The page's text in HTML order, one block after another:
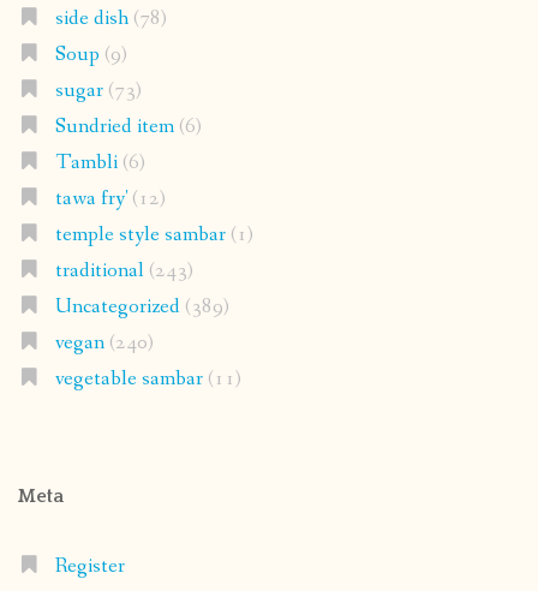
side dish(78)
Soup (9)
sugar(73)
Sundried item(6)
Tambli(6)
tawa fry'(12)
temple style sambar(1)
traditional(243)
Uncategorized(389)
vegan(240)
vegetable sambar(11)
Meta
Register